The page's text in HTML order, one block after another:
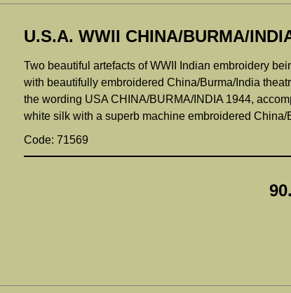
U.S.A. WWII CHINA/BURMA/
Two beautiful artefacts of WWII Indian embroidery
with beautifully embroidered China/Burma/India
the wording USA CHINA/BURMA/INDIA 1944,
white silk with a superb machine embroidered China/
Code: 71569